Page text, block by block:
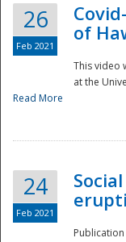
26
Feb 2021
of
This video
at the
Read More
24
Feb 2021